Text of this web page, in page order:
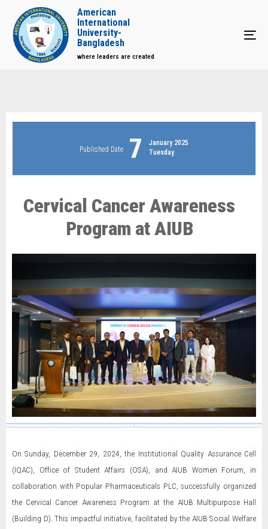
American
International
University-
Bangladesh
where leaders are created
Published Date 7
January 2025
Tuesday
Cervical Cancer Awareness
Program at AIUB
On Sunday, December 29, 2024, the Institutional Quality Assurance Cell
(IQAC), Office of Student Affairs (OSA), and AIUB Women Forum, in
collaboration with Popular Pharmaceuticals PLC, successfully organized
the Cervical Cancer Awareness Program at the AIUB Multipurpose Hall
(Building D). This impactful initiative, facilitated by the AIUB Social Welfare